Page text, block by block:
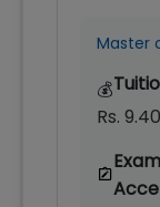
Master
💰
Rs.